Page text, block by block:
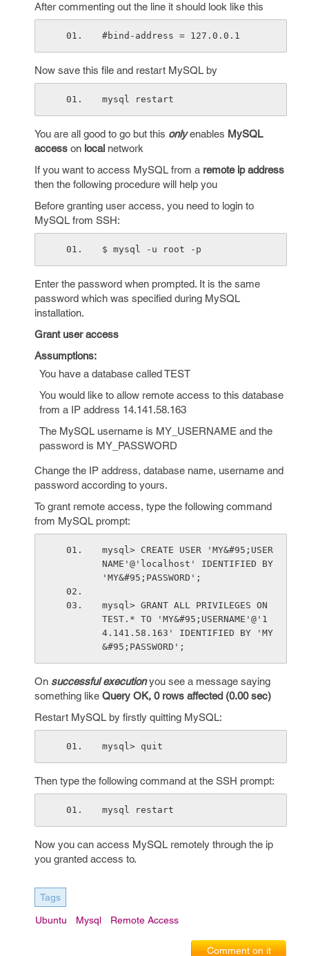
After commenting out the line it should look like this
#bind-address = 127.0.0.1
Now save this file and restart MySQL by
mysql restart
You are all good to go but this onlyenables MySQL
access on local network
If you want to access MySQL from a remote ip address
then the following procedure will help you
Before granting user access, you need to login to
MySQL from SSH:
$ mysql -u root -p
Enter the password when prompted. It is the same
password which was specified during MySQL
installation.
Grant user access
Assumptions:
You have a database called TEST
You would like to allow remote access to this database
from a IP address 14.141.58.163
The MySQL username is MY_USERNAME and the
password is MY_PASSWORD
Change the IP address, database name, username and
password according to yours.
To grant remote access, type the following command
from MySQL prompt:
mysql> CREATE USER 'MY&#95;USER
NAME'@'localhost' IDENTIFIED BY
'MY&#95;PASSWORD';
mysql> GRANT ALL PRIVILEGES ON
TEST.* TO 'MY&#95;USERNAME'@'1
4.141.58.163' IDENTIFIED BY 'MY
&#95;PASSWORD';
On successful executionyou see a message saying
something like Query OK, 0 rows affected (0.00 sec)
Restart MySQL by firstly quitting MySQL:
mysql> quit
Then type the following command at the SSH prompt:
mysql restart
Now you can access MySQL remotely through the ip
you granted access to.
Tags
Ubuntu Mysql Remote Access
Comment on it